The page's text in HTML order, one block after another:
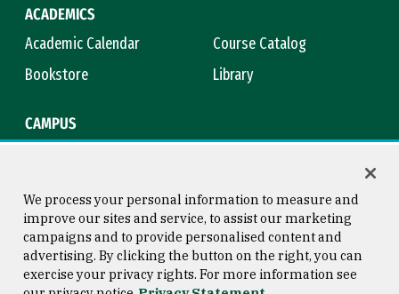
ACADEMICS
Academic Calendar
Course Catalog
Bookstore
Library
CAMPUS
Consumer Information
Copyright © 2026 University of
San Francisco
We process your personal information to measure and
improve our sites and service, to assist our marketing
campaigns and to provide personalised content and
advertising. By clicking the button on the right, you can
exercise your privacy rights. For more information see